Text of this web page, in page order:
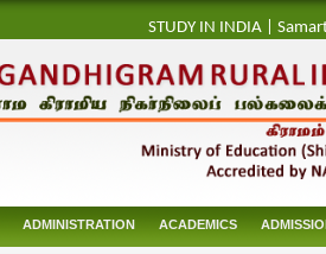
STUDY IN INDIA
ADMINISTRATION ACADEMICS